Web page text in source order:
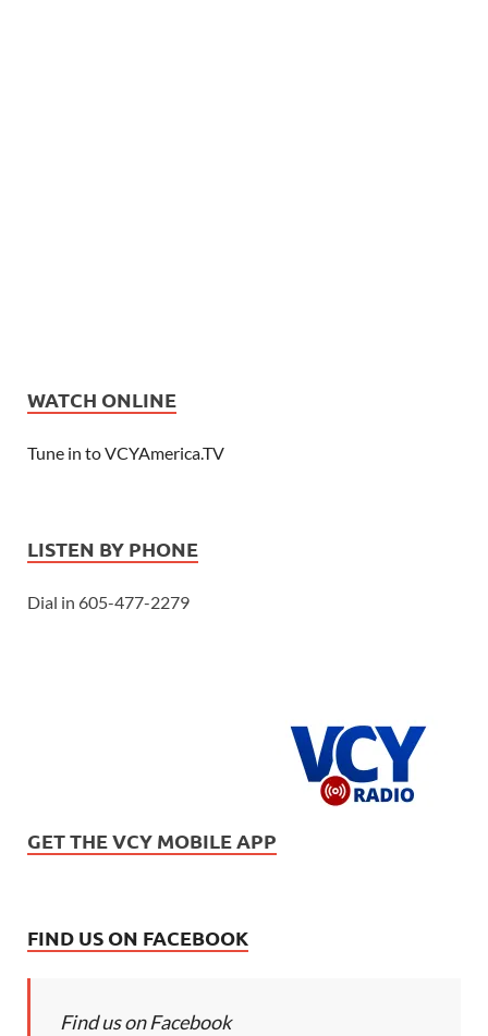
WATCH ONLINE
Tune in to VCYAmerica.TV
LISTEN BY PHONE
Dial in 605-477-2279
GET THE VCY MOBILE APP
FIND US ON FACEBOOK
Find us on Facebook